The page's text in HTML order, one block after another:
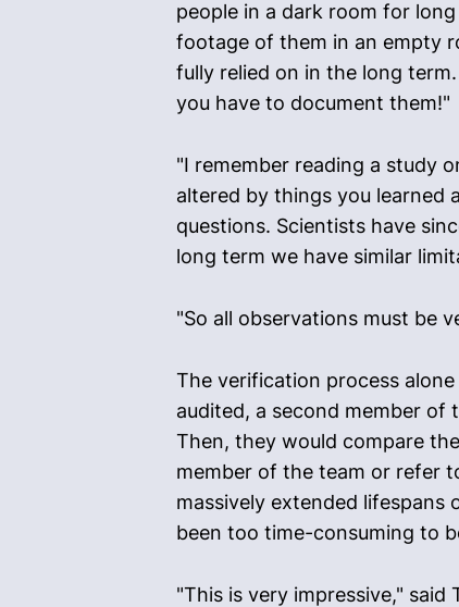
people in a dark room for
footage of them in an empty
fully relied on in the long
you have to document them!"
"I remember reading a study
altered by things you learned
questions. Scientists have
long term we have similar
"So all observations must be
The verification process
audited, a second member
Then, they would compare
member of the team or refer
massively extended
been too time-consuming to
"This is very impressive,"